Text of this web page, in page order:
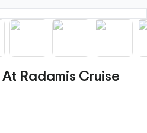
Radamis Cruise